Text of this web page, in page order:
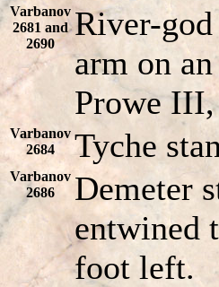
Varbanov
2681 and
2690
River-
arm on
Prowe
Varbanov
2684
Tyche
Varbanov
2686
Demeter
entwined
foot left.